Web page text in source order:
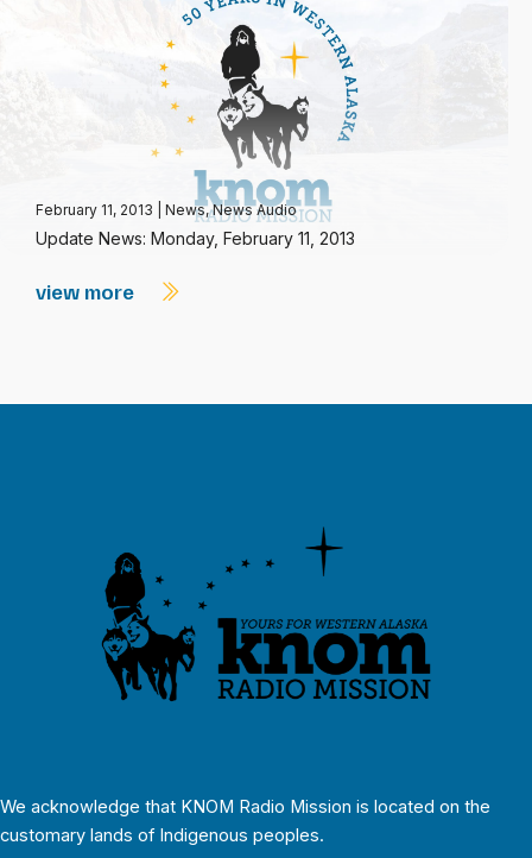
February 11, 2013 News,News Audio
Update News: Monday, February 11, 2013
view more
We acknowledge that KNOM Radio Mission is located on the
customary lands of Indigenous peoples.